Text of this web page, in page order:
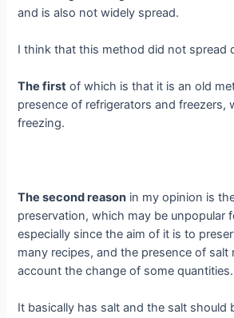
and is also not widely spread.
I think that this method did not spread
The first of which is that it is an old
presence of refrigerators and freezers,
freezing.
The second reason in my opinion is
preservation, which may be unpopular
especially since the aim of it is to
many recipes, and the presence of salt
account the change of some quantities.
It basically has salt and the salt should